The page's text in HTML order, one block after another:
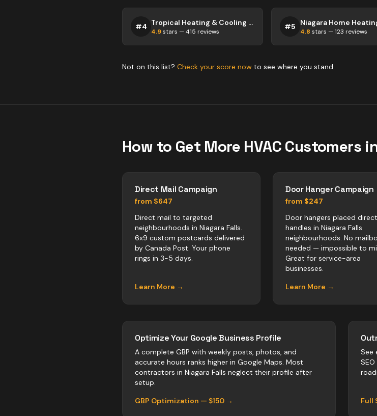
#4 Tropical Heating & Cooling - Niagara Falls
4.9stars —415 reviews
#5 Niagara Home
4.8 stars —123 reviews
Not on this list? Check your score now to see where you stand.
How to Get More HVAC Customers
Direct Mail Campaign
from $647
Direct mail to targeted
neighbourhoods in Niagara Falls.
6x9 custom postcards delivered
by Canada Post. Your phone
rings in 3-5 days.
Learn More →
Door Hanger Campaign
from $247
Door hangers placed
handles in Niagara Falls
neighbourhoods. No
needed — impossible to
Great for service-area
businesses.
Learn More →
Optimize Your Google Business Profile
A complete GBP with weekly posts, photos, and
accurate hours ranks higher in Google Maps. Most
contractors in Niagara Falls neglect their profile after
setup.
GBP Optimization — $150 →
See
Full